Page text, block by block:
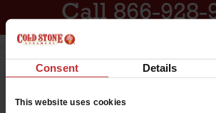
Consent Details
This website uses cookies
Call 866-928-
Want to work at
Creamery?